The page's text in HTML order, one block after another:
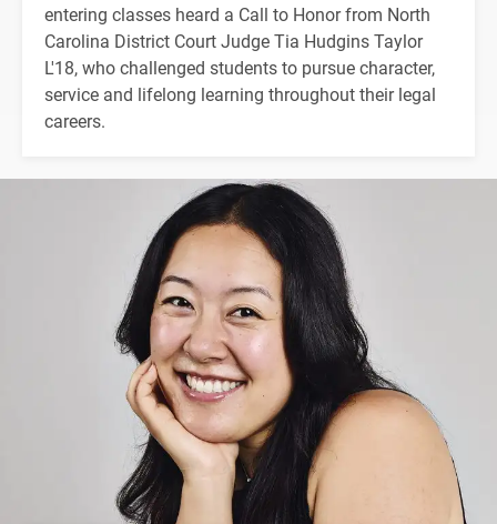
entering classes heard a Call to Honor from North
Carolina District Court Judge Tia Hudgins Taylor
L'18, who challenged students to pursue character,
service and lifelong learning throughout their legal
careers.